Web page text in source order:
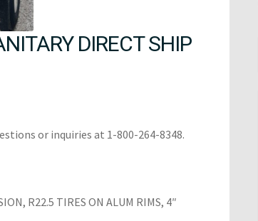
DIRECT SHIP
or inquiries at 1-800-264-8348.
R22.5 TIRES ON ALUM RIMS, 4″